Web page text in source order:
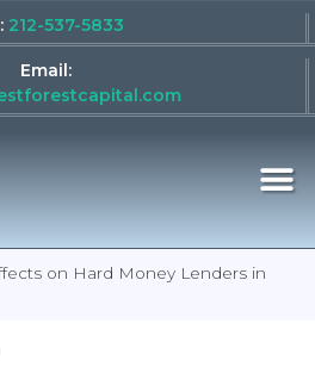
212-537-5833
Email:
on Hard Money Lenders in